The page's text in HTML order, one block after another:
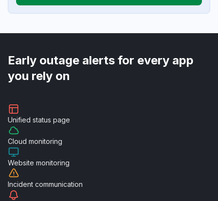
Early outage alerts for every app
you rely on
Unified status page
Cloud monitoring
Website monitoring
Incident communication